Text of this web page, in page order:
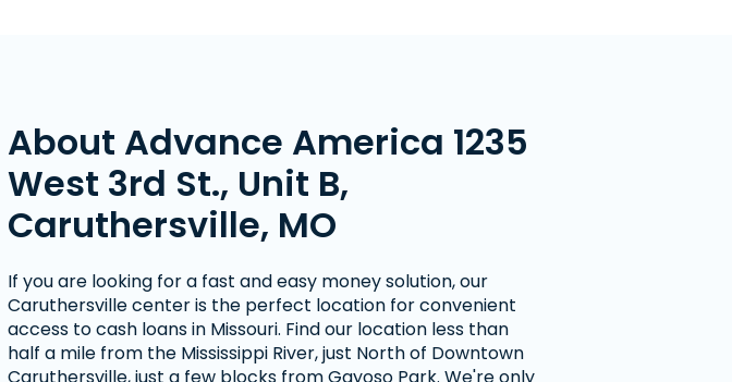
About Advance America 1235
West 3rd St., Unit B,
Caruthersville, MO
If you are looking for a fast and easy money solution, our
Caruthersville center is the perfect location for convenient
access to cash loans in Missouri. Find our location less than
half a mile from the Mississippi River, just North of Downtown